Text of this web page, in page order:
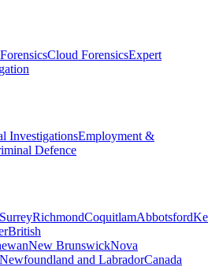
Cloud ForensicsExpert
InvestigationsEmployment &
Defence
SurreyRichmondCoquitlamAbbotsford
British
New BrunswickNova
Newfoundland and LabradorCanada